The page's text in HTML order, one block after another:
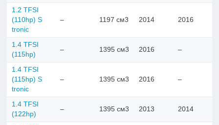
1.2 TFSI
(110hp) S
tronic
– 1197 см3 2014 2016
1.4 TFSI
(115hp)
– 1395 см3 2016 –
1.4 TFSI
(115hp) S
tronic
– 1395 см3 2016 –
1.4 TFSI
(122hp)
– 1395 см3 2013 2014